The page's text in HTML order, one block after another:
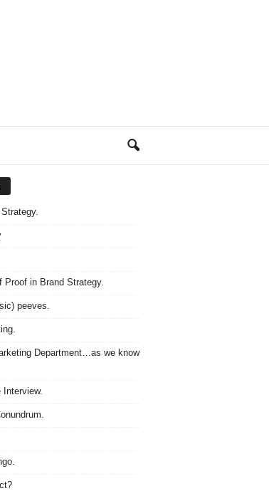
Proof in Brand Strategy.
peeves.
Department…as we know
Interview.